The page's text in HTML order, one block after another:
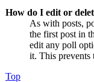
How do I edit or
As with posts,
the first post in
edit any poll
it. This prevents
Top